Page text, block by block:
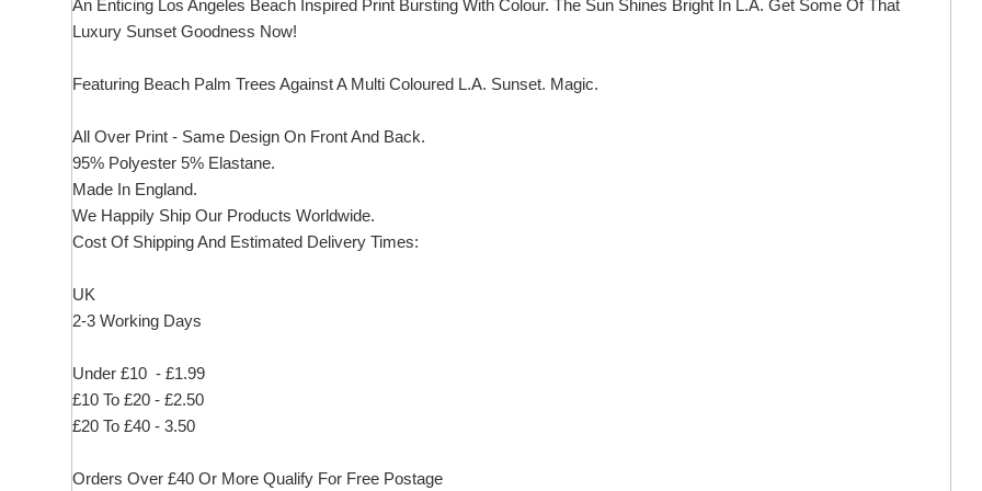
An Enticing Los Angeles Beach Inspired Print Bursting With Colour. The Sun Shines Bright In L.A. Get Some Of That
Luxury Sunset Goodness Now!
Featuring Beach Palm Trees Against A Multi Coloured L.A. Sunset. Magic.
All Over Print - Same Design On Front And Back.
95% Polyester 5% Elastane.
Made In England.
We Happily Ship Our Products Worldwide.
Cost Of Shipping And Estimated Delivery Times:
UK
2-3 Working Days
Under £10 - £1.99
£10 To £20 - £2.50
£20 To £40 - 3.50
Orders Over £40 Or More Qualify For Free Postage